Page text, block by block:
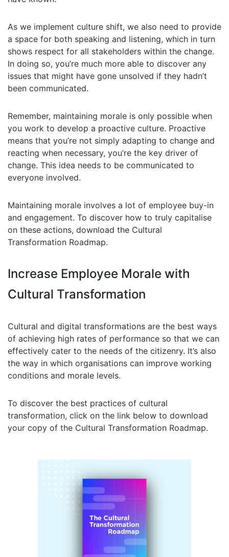
As we implement culture shift, we also need to provide
a space for both speaking and listening, which in turn
shows respect for all stakeholders within the change.
In doing so, you’re much more able to discover any
issues that might have gone unsolved if they hadn’t
been communicated.
Remember, maintaining morale is only possible when
you work to develop a proactive culture. Proactive
means that you’re not simply adapting to change and
reacting when necessary, you’re the key driver of
change. This idea needs to be communicated to
everyone involved.
Maintaining morale involves a lot of employee buy-in
and engagement. To discover how to truly capitalise
on these actions, download the Cultural
Transformation Roadmap.
Increase Employee Morale with
Cultural Transformation
Cultural and digital transformations are the best ways
of achieving high rates of performance so that we can
effectively cater to the needs of the citizenry. It’s also
the way in which organisations can improve working
conditions and morale levels.
To discover the best practices of cultural
transformation, click on the link below to download
your copy of the Cultural Transformation Roadmap.